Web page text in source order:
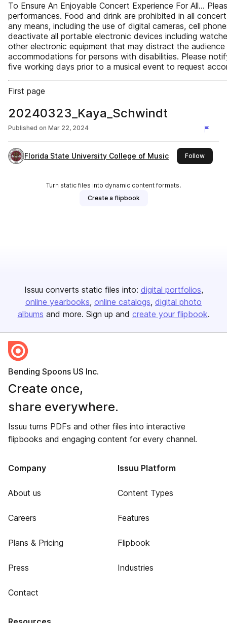
To Ensure An Enjoyable Concert Experience For All…
performances. Food and drink are prohibited in all
any means, including the use of digital cameras, cell
deactivate all portable electronic devices including
other electronic equipment that may distract the
accommodations for persons with disabilities. Please
five working days prior to a musical event to request
First page
20240323_Kaya_Schwindt
Published on Mar 22, 2024
Florida State University College of Music Followthis
Turn static files into dynamic content formats.
Create a flipbook
Issuu converts static files into: digital portfolios
online yearbooks online catalogs digital photo
albums and more. Sign up and create your flipbook.
Bending Spoons US Inc.
Create once,
share everywhere.
Issuu turns PDFs and other files into interactive
flipbooks and engaging content for every channel.
Company
About us
Careers
Plans & Pricing
Press
Contact
Issuu Platform
Content Types
Features
Flipbook
Industries